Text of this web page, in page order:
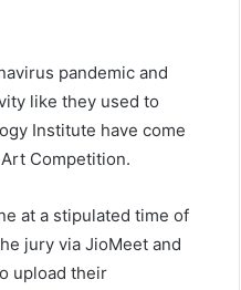
pandemic and
like they used to
Institute have come
Competition.
at a stipulated time of
jury via JioMeet and
upload their